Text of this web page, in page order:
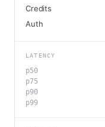
Credits
Auth
LATENCY
p50
p75
p90
p99